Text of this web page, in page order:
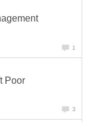
1
Poor
3